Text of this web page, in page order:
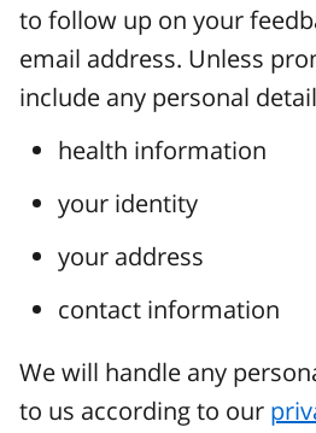
to follow up on your
email address. Unless
include any personal
health information
your identity
your address
contact information
We will handle any
to us according to our